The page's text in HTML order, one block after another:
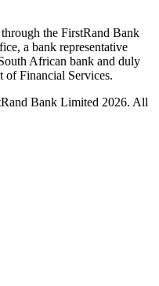
the FirstRand Bank
a bank representative
African bank and duly
of Financial Services.
Bank Limited 2026. All